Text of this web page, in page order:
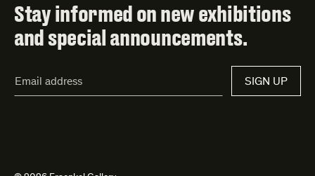
Stay informed on new exhibitions
and special announcements.
Address*
SIGN UP